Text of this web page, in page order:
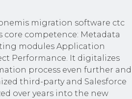
migration software ctc
competence: Metadata
modules Application
Performance. It digitalizes
process even further and
third-party and Salesforce
over years into the new